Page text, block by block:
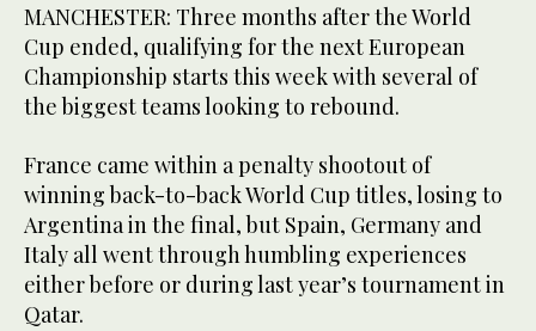
MANCHESTER: Three months after the World
Cup ended, qualifying for the next European
Championship starts this week with several of
the biggest teams looking to rebound.
France came within a penalty shootout of
winning back-to-back World Cup titles, losing to
Argentina in the final, but Spain, Germany and
Italy all went through humbling experiences
either before or during last year’s tournament in
Qatar.